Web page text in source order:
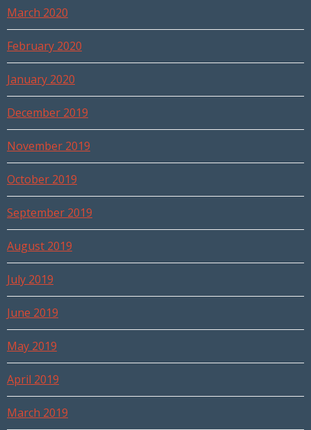
March 2020
February 2020
January 2020
December 2019
November 2019
October 2019
September 2019
August 2019
July 2019
June 2019
May 2019
April 2019
March 2019